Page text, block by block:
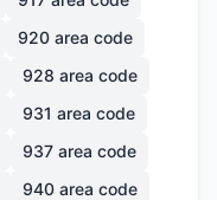
920 area code
928 area code
931 area code
937 area code
940 area code